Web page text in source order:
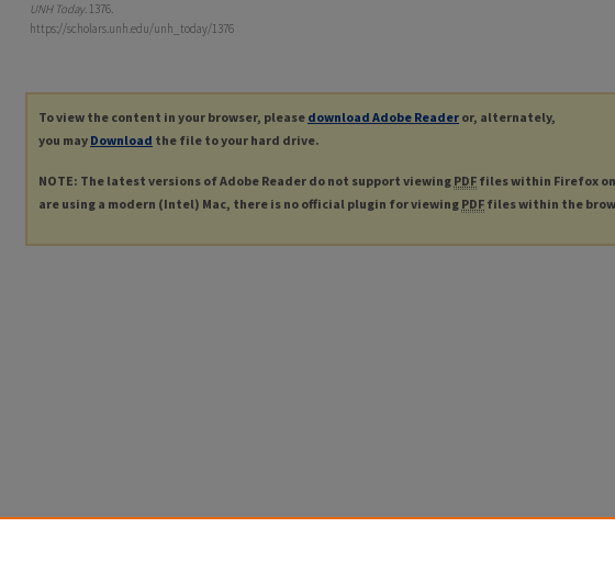
UNH Today. 1376.
https://scholars.unh.edu/unh_today/1376
To view the content in your browser, please download Adobe Reader or, alternately,
you may Download the file to your hard drive.
NOTE: The latest versions of Adobe Reader do not support viewing PDF files within Firefox on
are using a modern (Intel) Mac, there is no official plugin for viewing PDF files within the